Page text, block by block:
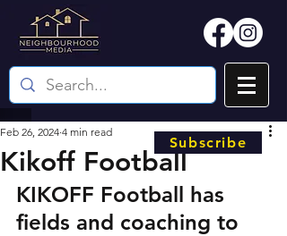
Kikoff Football
Feb 26, 2024 4 min read
KIKOFF Football has
fields and coaching to
Subscribe